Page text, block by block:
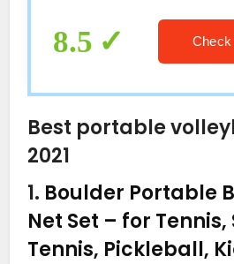
8.5
Best portable
2021
1. Boulder Portable
Net Set – for Tennis,
Tennis, Pickleball,